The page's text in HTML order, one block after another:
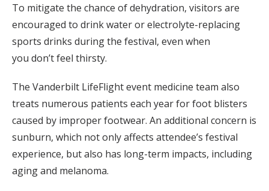
To mitigate the chance of dehydration, visitors are
encouraged to drink water or electrolyte-replacing
sports drinks during the festival, even when
you don’t feel thirsty.
The Vanderbilt LifeFlight event medicine team also
treats numerous patients each year for foot blisters
caused by improper footwear. An additional concern is
sunburn, which not only affects attendee’s festival
experience, but also has long-term impacts, including
aging and melanoma.